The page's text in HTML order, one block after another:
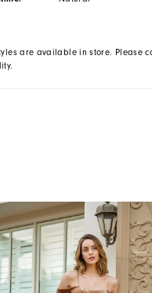
are available in store. Please